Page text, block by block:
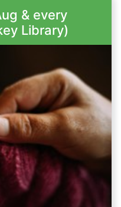
& every
Library)